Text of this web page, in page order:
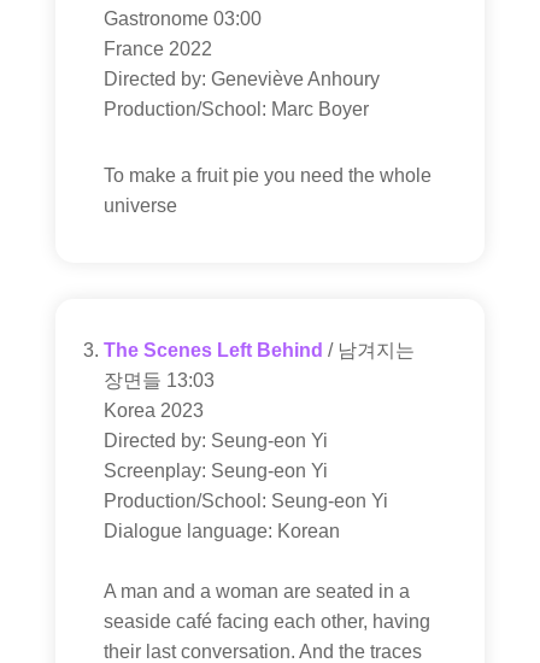
Gastronome 03:00
France 2022
Directed by: Geneviève Anhoury
Production/School: Marc Boyer
To make a fruit pie you need the whole
universe
The Scenes Left Behind / 남겨지는
장면들 13:03
Korea 2023
Directed by: Seung-eon Yi
Screenplay: Seung-eon Yi
Production/School: Seung-eon Yi
Dialogue language: Korean
A man and a woman are seated in a
seaside café facing each other, having
their last conversation. And the traces